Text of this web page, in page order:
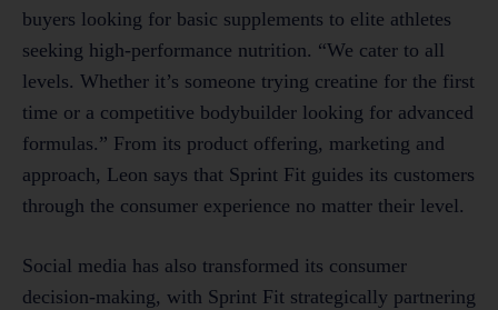
buyers looking for basic supplements to elite athletes
seeking high-performance nutrition. “We cater to all
levels. Whether it’s someone trying creatine for the first
time or a competitive bodybuilder looking for advanced
formulas.” From its product offering, marketing and
approach, Leon says that Sprint Fit guides its customers
through the consumer experience no matter their level.
Social media has also transformed its consumer
decision-making, with Sprint Fit strategically partnering